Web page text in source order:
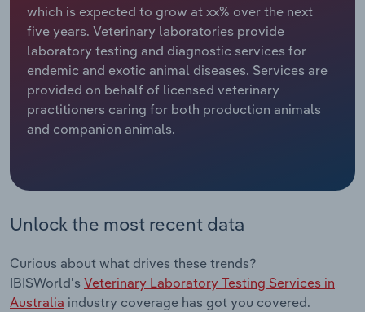
which is expected to grow at xx% over the next
five years. Veterinary laboratories provide
laboratory testing and diagnostic services for
endemic and exotic animal diseases. Services are
provided on behalf of licensed veterinary
practitioners caring for both production animals
and companion animals.
Unlock the most recent data
Curious about what drives these trends?
IBISWorld's Veterinary Laboratory Testing Services in
Australia industry coverage has got you covered.
Relpro
Marketing
Private Equity
Procurement
Accommodation & Food Services
Mining
Personal Services
Public Administration & Safety
Real Estate, Rental & Leasing
Retail Trade
Industry Classifications